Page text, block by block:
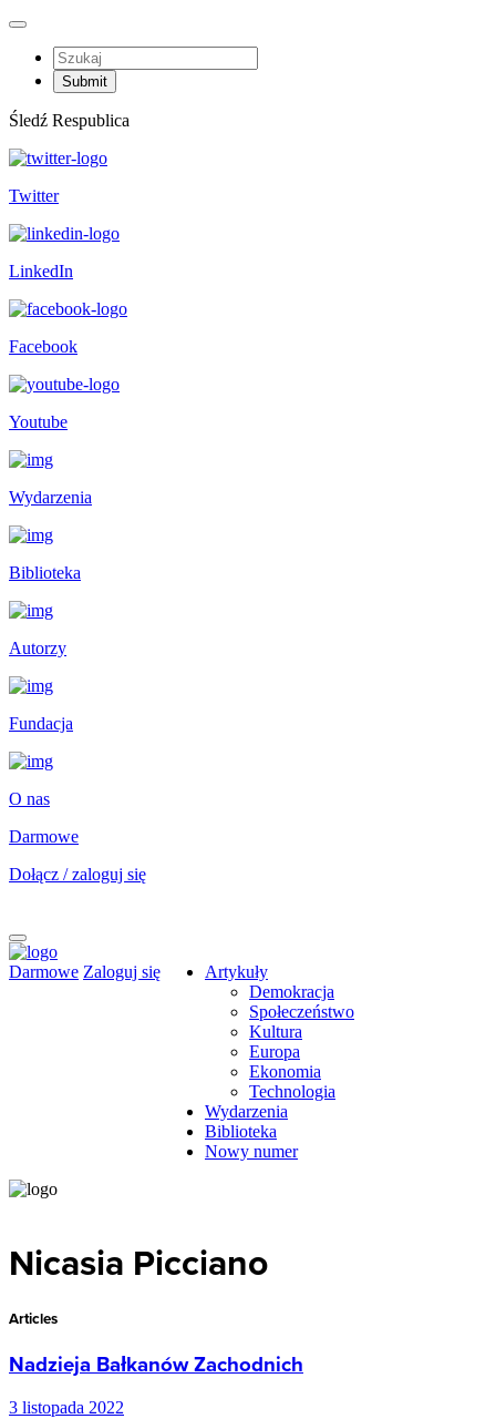
Śledź Respublica
Twitter
LinkedIn
Facebook
Youtube
Wydarzenia
Biblioteka
Autorzy
Fundacja
O nas
Darmowe
Dołącz / zaloguj się
Darmowe Zaloguj się
Artykuły
Demokracja
Społeczeństwo
Kultura
Europa
Ekonomia
Technologia
Wydarzenia
Biblioteka
Nowy numer
Nicasia Picciano
Articles
Nadzieja Bałkanów Zachodnich
3 listopada 2022